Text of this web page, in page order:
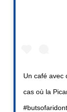
Un café avec
cas où la